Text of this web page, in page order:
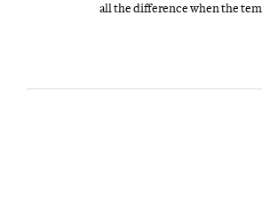
all the difference when the